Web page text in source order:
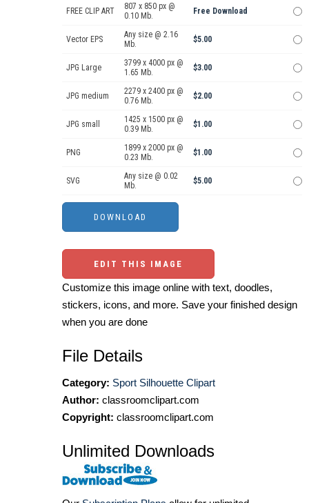
FREE CLIP ART
807 x 850 px @
0.10 Mb.
Free Download
Vector EPS
Any size @ 2.16
Mb.
$5.00
JPG Large
3799 x 4000 px @
1.65 Mb.
$3.00
JPG medium
2279 x 2400 px @
0.76 Mb.
$2.00
JPG small
1425 x 1500 px @
0.39 Mb.
$1.00
PNG
1899 x 2000 px @
0.23 Mb.
$1.00
SVG
Any size @ 0.02
Mb.
$5.00
EDIT THIS IMAGE
Customize this image online with text, doodles,
stickers, icons, and more. Save your finished design
when you are done
File Details
Category: Sport Silhouette Clipart
Author: classroomclipart.com
Copyright: classroomclipart.com
Unlimited Downloads